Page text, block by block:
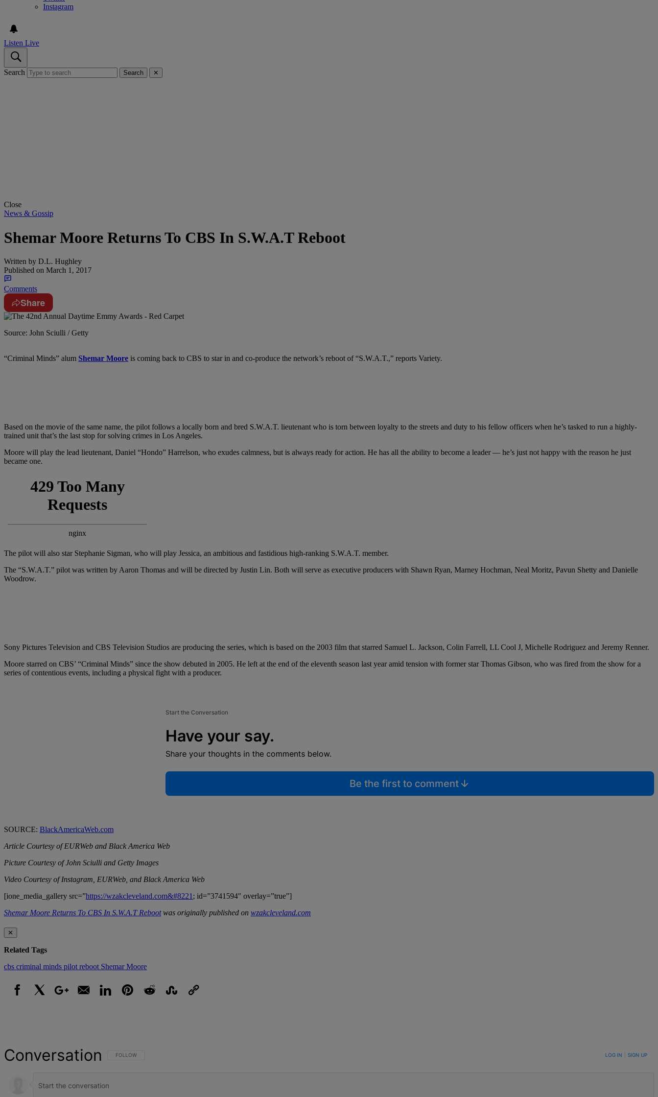
Instagram
Listen Live
Search Search ✕
Close
News & Gossip
Shemar Moore Returns To CBS In S.W.A.T Reboot
Written by D.L. Hughley
Published on March 1, 2017
Comments
Share
Source: John Sciulli / Getty
“Criminal Minds” alum Shemar Moore is coming back to CBS to star in and co-produce the network’s reboot of “S.W.A.T.,” reports Variety.
Based on the movie of the same name, the pilot follows a locally born and bred S.W.A.T. lieutenant who is torn between loyalty to the streets and duty to his fellow officers when he’s tasked to run a highly-
trained unit that’s the last stop for solving crimes in Los Angeles.
Moore will play the lead lieutenant, Daniel “Hondo” Harrelson, who exudes calmness, but is always ready for action. He has all the ability to become a leader — he’s just not happy with the reason he just
became one.
The pilot will also star Stephanie Sigman, who will play Jessica, an ambitious and fastidious high-ranking S.W.A.T. member.
The “S.W.A.T.” pilot was written by Aaron Thomas and will be directed by Justin Lin. Both will serve as executive producers with Shawn Ryan, Marney Hochman, Neal Moritz, Pavun Shetty and Danielle
Woodrow.
Sony Pictures Television and CBS Television Studios are producing the series, which is based on the 2003 film that starred Samuel L. Jackson, Colin Farrell, LL Cool J, Michelle Rodriguez and Jeremy Renner.
Moore starred on CBS’ “Criminal Minds” since the show debuted in 2005. He left at the end of the eleventh season last year amid tension with former star Thomas Gibson, who was fired from the show for a
series of contentious events, including a physical fight with a producer.
Start the Conversation
Have your say.
Share your thoughts in the comments below.
Be the first to comment
SOURCE: BlackAmericaWeb.com
Article Courtesy of EURWeb and Black America Web
Picture Courtesy of John Sciulli and Getty Images
Video Courtesy of Instagram, EURWeb, and Black America Web
[ione_media_gallery src=”https://wzakcleveland.com&#8221 ; id=”3741594″ overlay=”true”]
Shemar Moore Returns To CBS In S.W.A.T Rebootwas originally published on wzakcleveland.com
✕
Related Tags
cbs criminal minds pilot reboot Shemar Moore
Conversation FOLLOW THIS CONVERSATION TO BE NOTIFIED WHEN NEW COMMENTS ARE POSTED
FOLLOW LOG IN SIGN UP